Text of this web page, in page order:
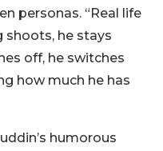
personas. “Real life
shoots, he stays
off, he switches
how much he has
humorous